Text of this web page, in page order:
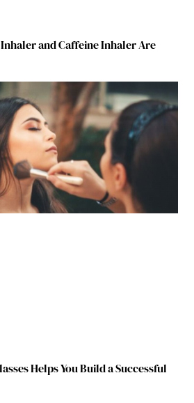
and Caffeine Inhaler Are
Helps You Build a Successful